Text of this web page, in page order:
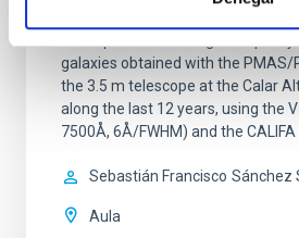
galaxies obtained with the
the 3.5 m telescope at the Calar
along the last 12 years, using the
7500Å, 6Å/FWHM) and the
Sebastián Francisco Sánchez
Aula